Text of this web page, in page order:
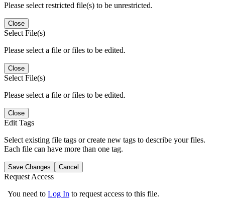
Please select restricted file(s) to be unrestricted.
Close
Select File(s)
Please select a file or files to be edited.
Close
Select File(s)
Please select a file or files to be edited.
Close
Edit Tags
Select existing file tags or create new tags to describe your files.
Each file can have more than one tag.
Save Changes Cancel
Request Access
You need to Log In to request access to this file.